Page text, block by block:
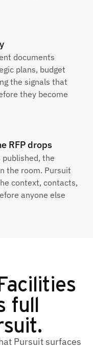
documents
plans, budget
the signals that
they become
RFP drops
the
the room. Pursuit
context, contacts,
anyone else
full
Pursuit surfaces